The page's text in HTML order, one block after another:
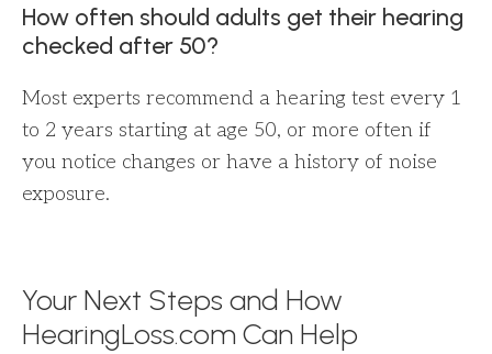
How often should adults get their hearing
checked after 50?
Most experts recommend a hearing test every 1
to 2 years starting at age 50, or more often if
you notice changes or have a history of noise
exposure.
Your Next Steps and How
HearingLoss.com Can Help